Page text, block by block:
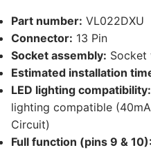
Part number: VL022DXU
Connector: 13 Pin
Socket assembly: Socket
Estimated installation
LED lighting compatibility:
lighting compatible
Circuit)
Full function (pins 9 & 10):